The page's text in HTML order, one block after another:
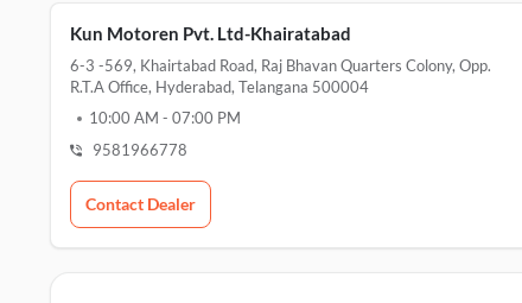
Kun Motoren Pvt. Ltd-Khairatabad
6-3 -569, Khairtabad Road, Raj Bhavan Quarters Colony, Opp.
R.t.a Office, Hyderabad, Telangana 500004
10:00 AM - 07:00 PM
9581966778
Contact Dealer